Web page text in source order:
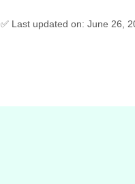
✅ Last updated on: June 26,